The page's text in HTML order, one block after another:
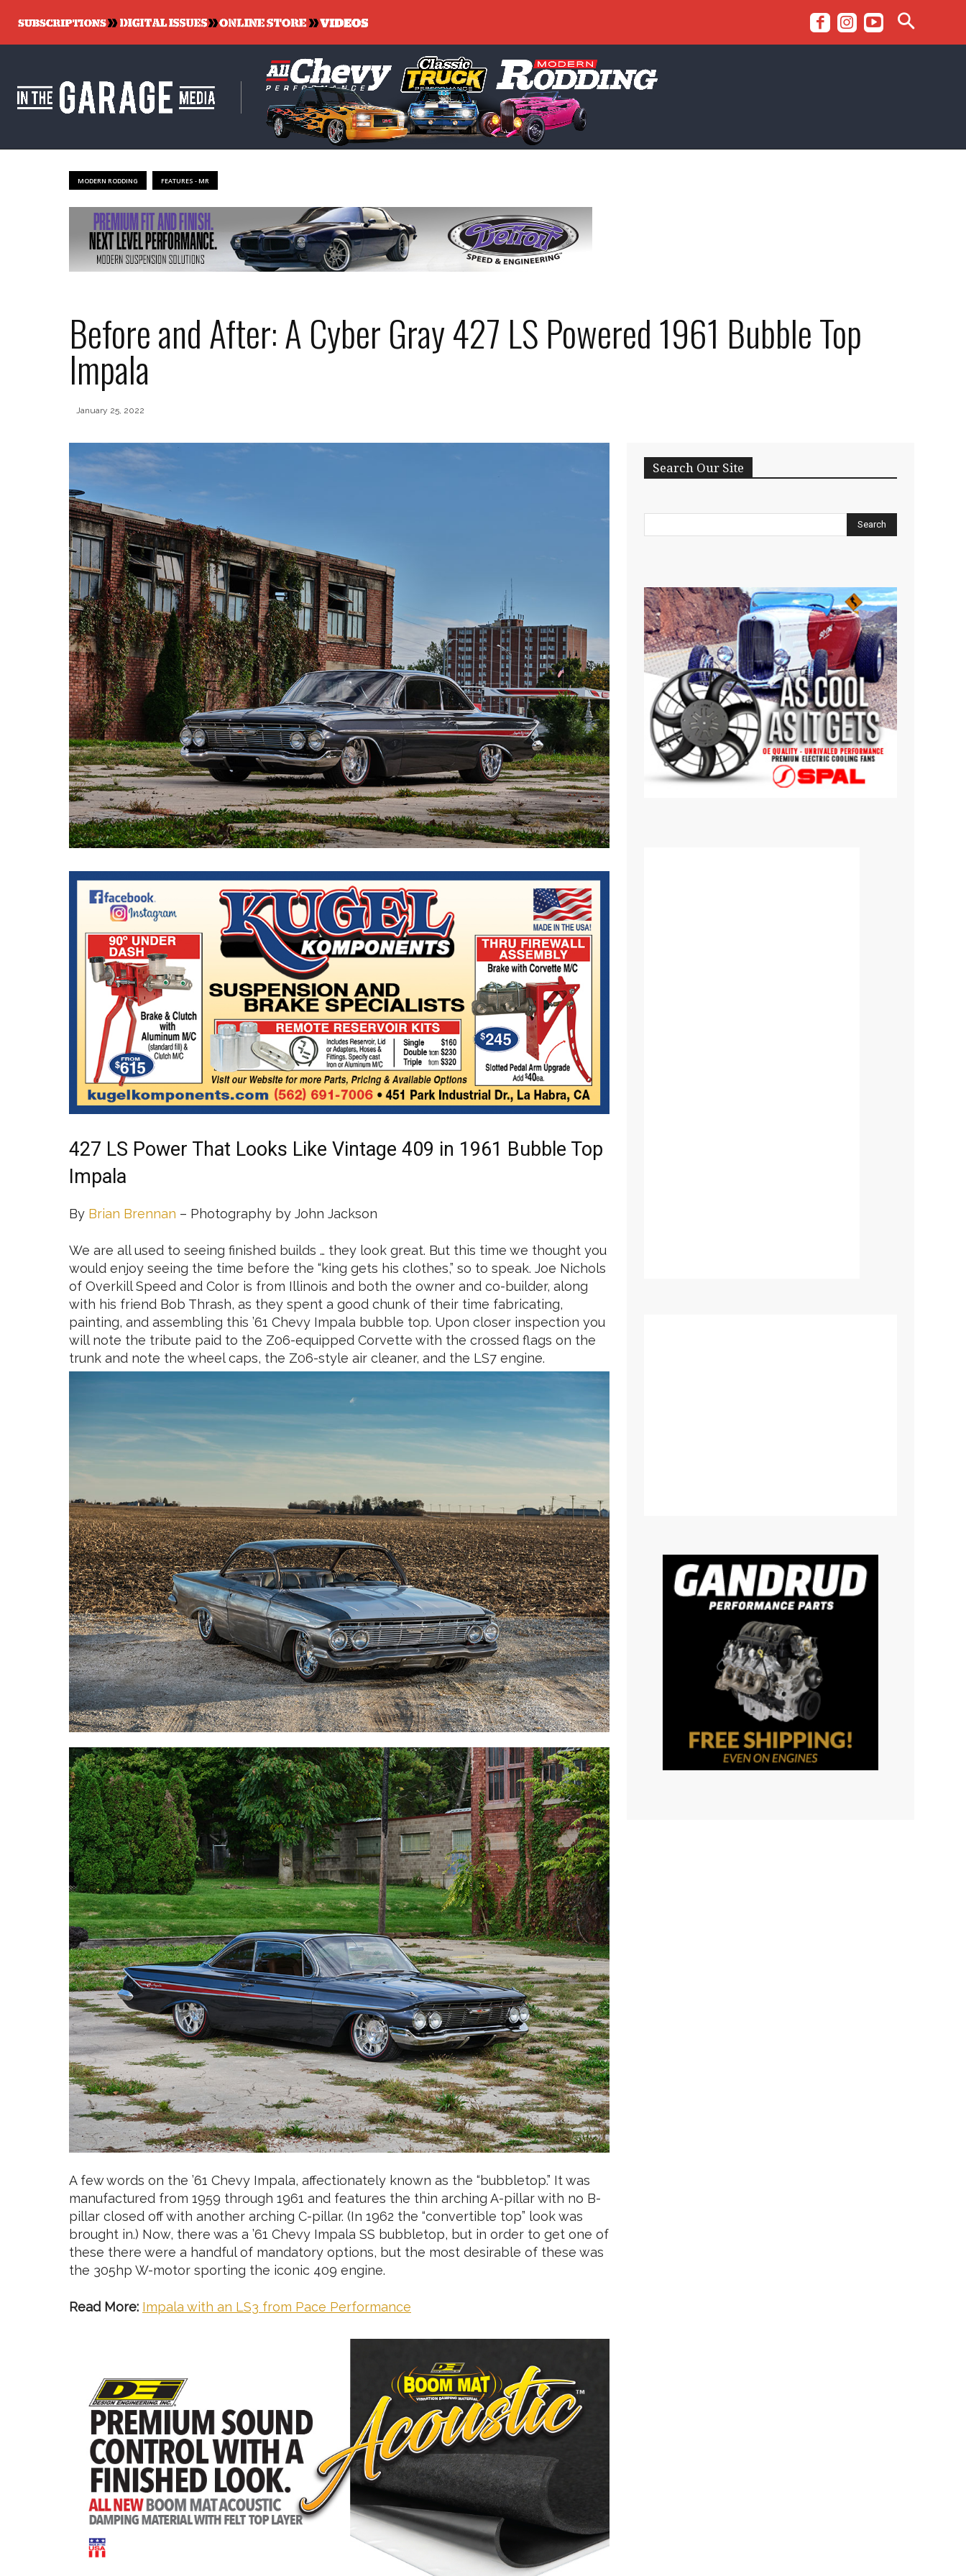
MODERN RODDING FEATURES - MR
Before and After: A Cyber Gray 427 LS Powered 1961 Bubble Top
Impala
January 25, 2022
427 LS Power That Looks Like Vintage 409 in 1961 Bubble Top
Impala
By Brian Brennan – Photography by John Jackson
We are all used to seeing finished builds … they look great. But this time we thought you
would enjoy seeing the time before the “king gets his clothes,” so to speak. Joe Nichols
of Overkill Speed and Color is from Illinois and both the owner and co-builder, along
with his friend Bob Thrash, as they spent a good chunk of their time fabricating,
painting, and assembling this ’61 Chevy Impala bubble top. Upon closer inspection you
will note the tribute paid to the Z06-equipped Corvette with the crossed flags on the
trunk and note the wheel caps, the Z06-style air cleaner, and the LS7 engine.
A few words on the ’61 Chevy Impala, affectionately known as the “bubbletop.” It was
manufactured from 1959 through 1961 and features the thin arching A-pillar with no B-
pillar closed off with another arching C-pillar. (In 1962 the “convertible top” look was
brought in.) Now, there was a ’61 Chevy Impala SS bubbletop, but in order to get one of
these there were a handful of mandatory options, but the most desirable of these was
the 305hp W-motor sporting the iconic 409 engine.
Read More: Impala with an LS3 from Pace Performance
Search Our Site
Search